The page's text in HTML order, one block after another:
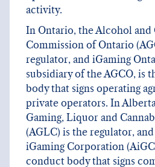
activity.
In Ontario, the Alcohol and
Commission of Ontario
regulator, and iGaming
subsidiary of the AGCO, is
body that signs operating
private operators. In
Gaming, Liquor and
(AGLC) is the regulator,
iGaming Corporation
conduct body that signs